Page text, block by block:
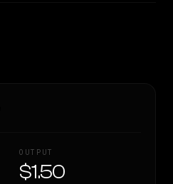
OUTPUT
$1.50